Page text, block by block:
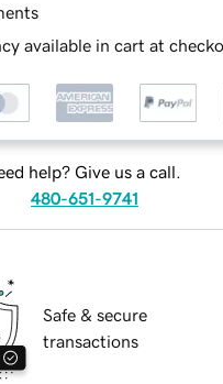
available in cart at
help? Give us a call.
480-651-9741
Safe & secure
transactions